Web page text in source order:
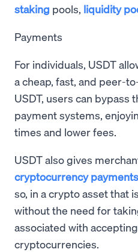
staking pools, liquidity
Payments
For individuals, USDT
a cheap, fast, and peer-
USDT, users can bypass
payment systems,
times and lower fees.
USDT also gives
cryptocurrency payments
so, in a crypto asset that
without the need for
associated with
cryptocurrencies.